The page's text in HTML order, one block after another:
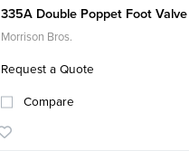
335A Double Poppet Foot Valve
Morrison Bros.
Request a Quote
Compare